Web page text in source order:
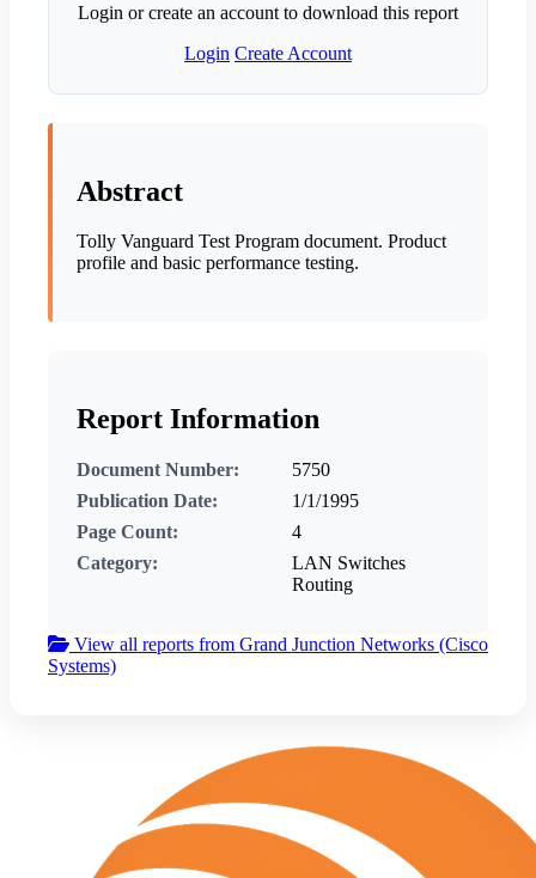
Login or create an account to download this report
Login Create Account
Abstract
Tolly Vanguard Test Program document. Product
profile and basic performance testing.
Report Information
Document Number:
5750
Publication Date:
1/1/1995
Page Count:
4
Category:
LAN Switches
Routing
View all reports from Grand Junction Networks (Cisco
Systems)